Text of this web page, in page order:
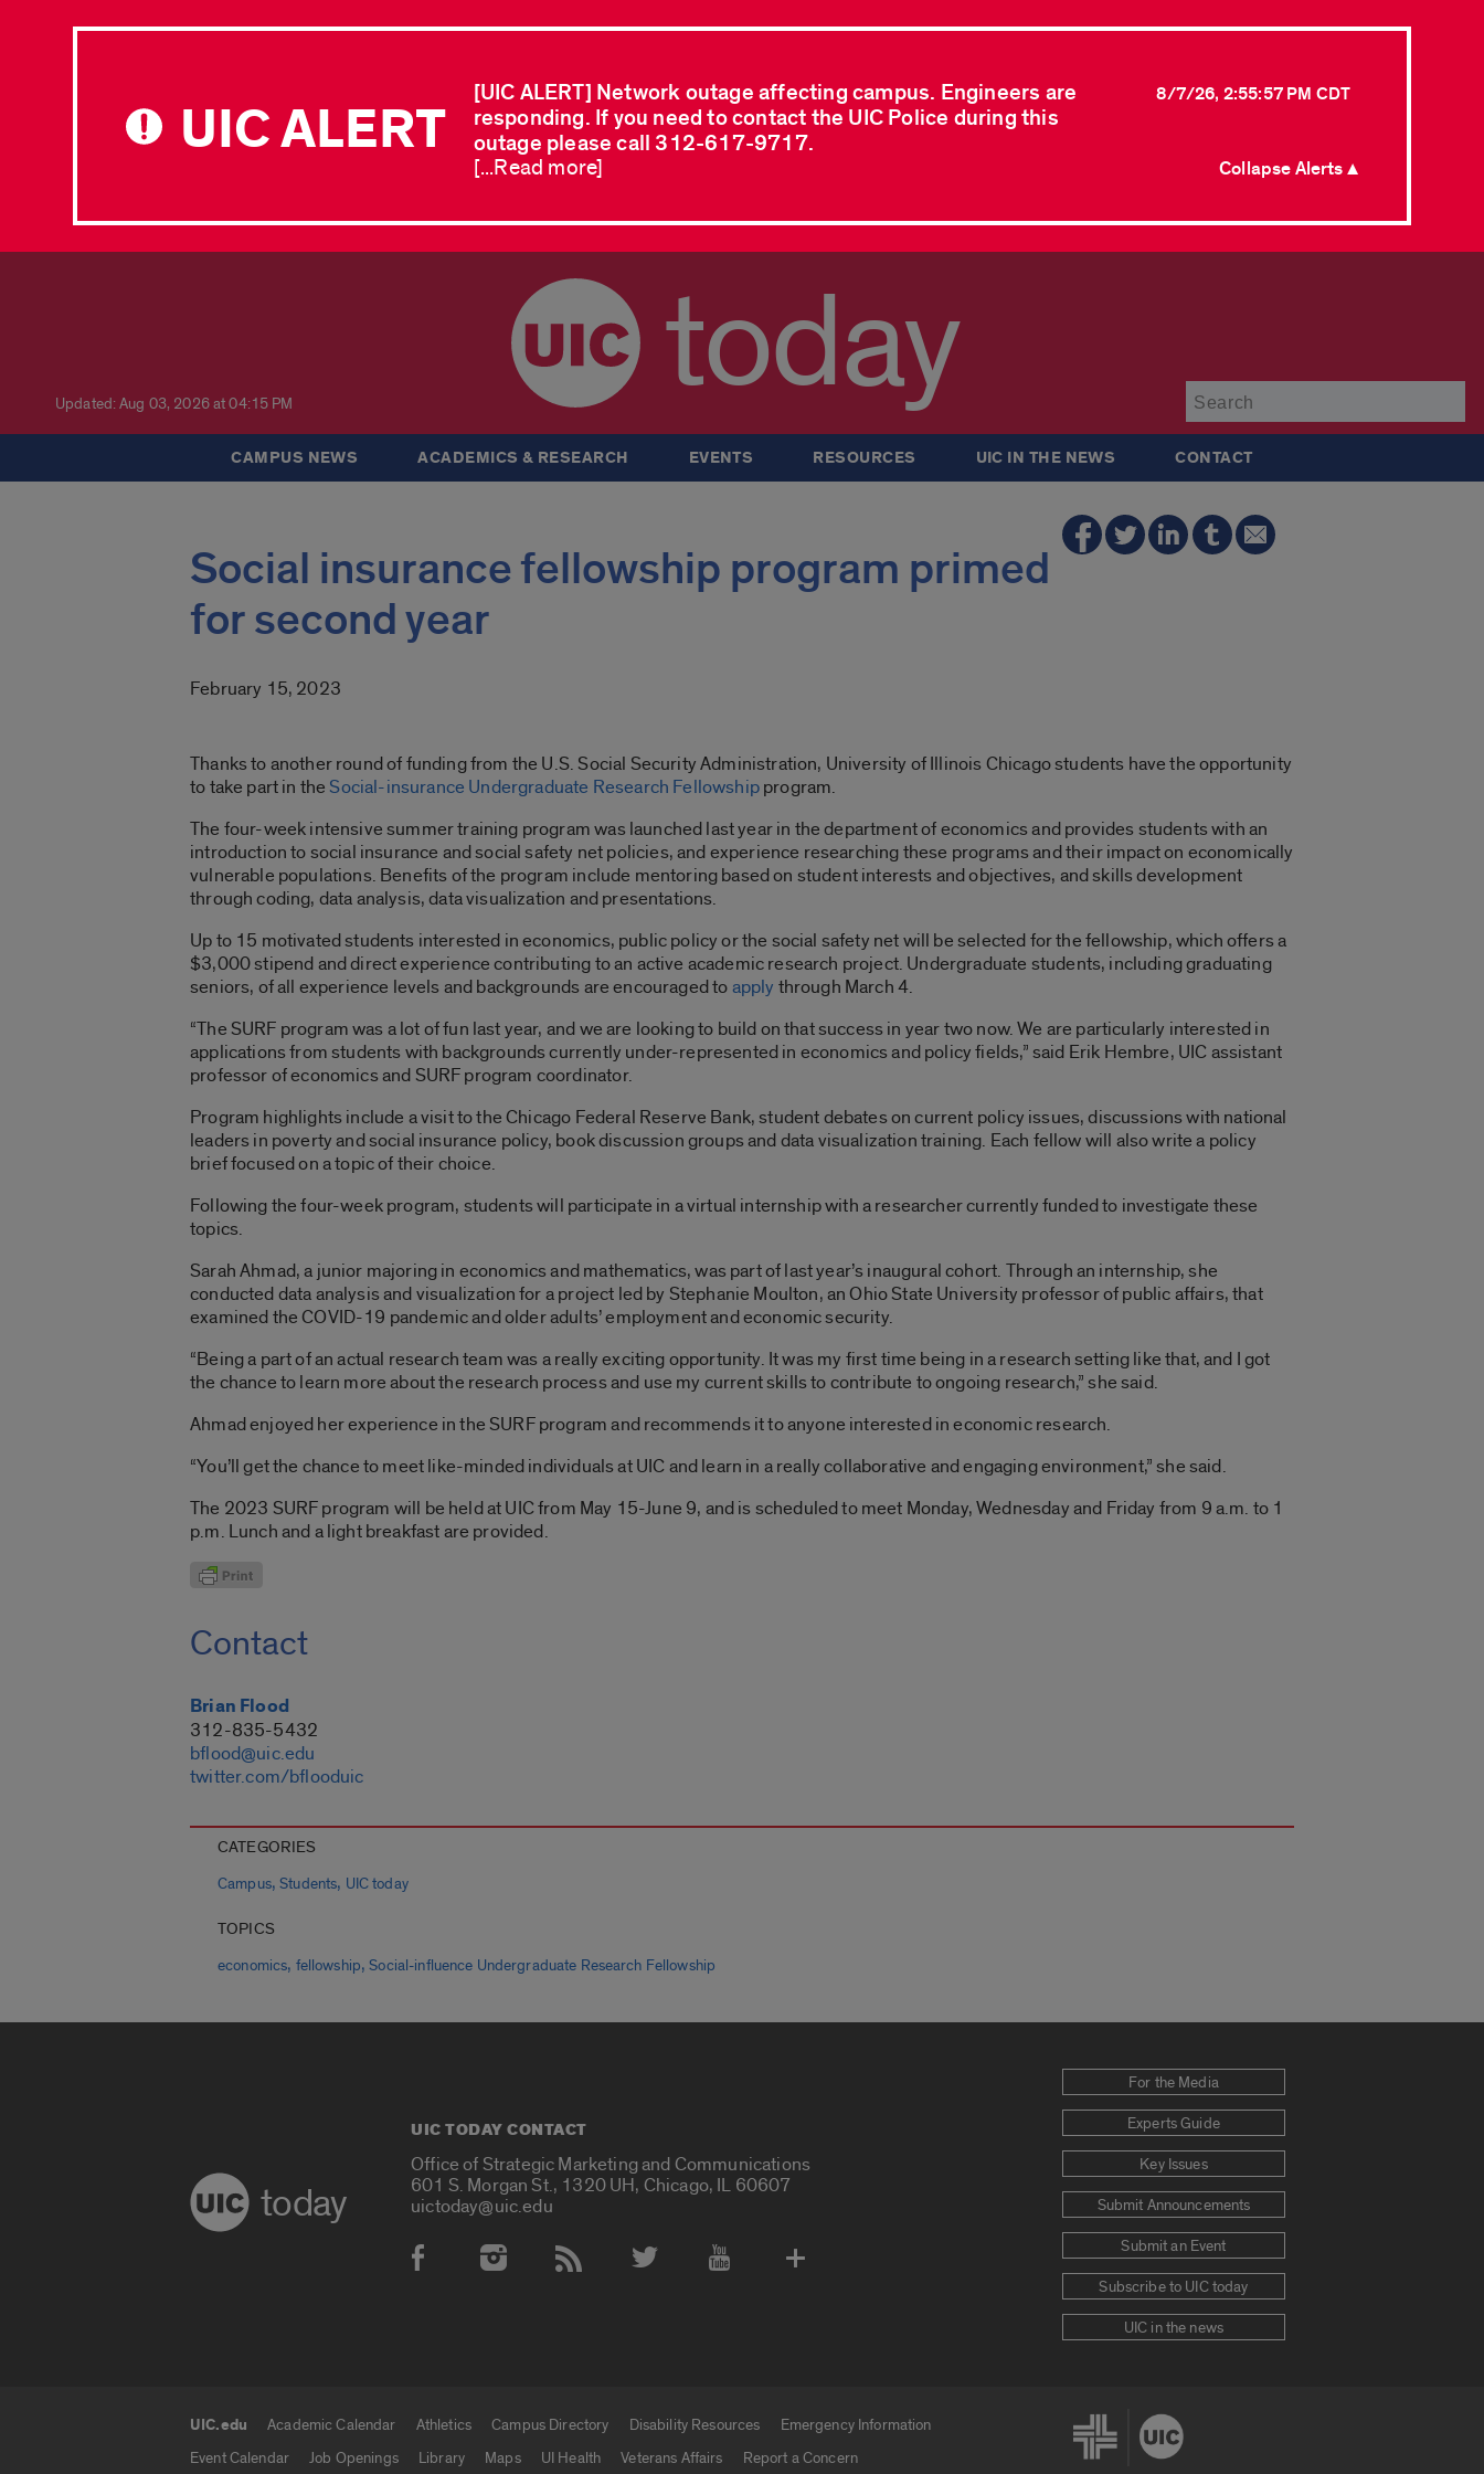
UIC ALERT
[UIC ALERT] Network outage affecting campus. Engineers are
responding. If you need to contact the UIC Police during this
outage please call 312-617-9717.
8/7/26, 2:55:57 PM CDT
[...Read more] Collapse Alerts ▲
Updated: Aug 03, 2026 at 04:15 PM today
CAMPUS NEWS ACADEMICS & RESEARCH EVENTS RESOURCES UIC IN THE NEWS CONTACT
Social insurance fellowship program primed
for second year
February 15, 2023
Thanks to another round of funding from the U.S. Social Security Administration, University of Illinois Chicago students have the opportunity
to take part in the Social-insurance Undergraduate Research Fellowshipprogram.
The four-week intensive summer training program was launched last year in the department of economics and provides students with an
introduction to social insurance and social safety net policies, and experience researching these programs and their impact on economically
vulnerable populations. Benefits of the program include mentoring based on student interests and objectives, and skills development
through coding, data analysis, data visualization and presentations.
Up to 15 motivated students interested in economics, public policy or the social safety net will be selected for the fellowship, which offers a
$3,000 stipend and direct experience contributing to an active academic research project. Undergraduate students, including graduating
seniors, of all experience levels and backgrounds are encouraged toapply through March 4.
“The SURF program was a lot of fun last year, and we are looking to build on that success in year two now. We are particularly interested in
applications from students with backgrounds currently under-represented in economics and policy fields,” said Erik Hembre, UIC assistant
professor of economics and SURF program coordinator.
Program highlights include a visit to the Chicago Federal Reserve Bank, student debates on current policy issues, discussions with national
leaders in poverty and social insurance policy, book discussion groups and data visualization training. Each fellow will also write a policy
brief focused on a topic of their choice.
Following the four-week program, students will participate in a virtual internship with a researcher currently funded to investigate these
topics.
Sarah Ahmad, a junior majoring in economics and mathematics, was part of last year’s inaugural cohort. Through an internship, she
conducted data analysis and visualization for a project led by Stephanie Moulton, an Ohio State University professor of public affairs, that
examined the COVID-19 pandemic and older adults’ employment and economic security.
“Being a part of an actual research team was a really exciting opportunity. It was my first time being in a research setting like that, and I got
the chance to learn more about the research process and use my current skills to contribute to ongoing research,” she said.
Ahmad enjoyed her experience in the SURF program and recommends it to anyone interested in economic research.
“You’ll get the chance to meet like-minded individuals at UIC and learn in a really collaborative and engaging environment,” she said.
The 2023 SURF program will be held at UIC from May 15-June 9, and is scheduled to meet Monday, Wednesday and Friday from 9 a.m. to 1
p.m. Lunch and a light breakfast are provided.
Contact
Brian Flood
312-835-5432
bflood@uic.edu
twitter.com/bflooduic
CATEGORIES
Campus,Students, UIC today
TOPICS
economics, fellowship,Social-influence Undergraduate Research Fellowship
today
UIC TODAY CONTACT
Office of Strategic Marketing and Communications
601 S. Morgan St., 1320 UH, Chicago, IL 60607
uictoday@uic.edu
Social Media Accounts
For the Media
Experts Guide
Key Issues
Submit Announcements
Submit an Event
Subscribe to UIC today
UIC in the news
UIC.edu links
UIC.edu Academic Calendar Athletics Campus Directory Disability Resources
Emergency Information
Event Calendar
Job Openings Library Maps UI Health Veterans Affairs Report a Concern